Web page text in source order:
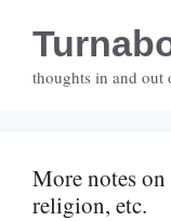
content
thoughts in and out
More notes
religion, etc.